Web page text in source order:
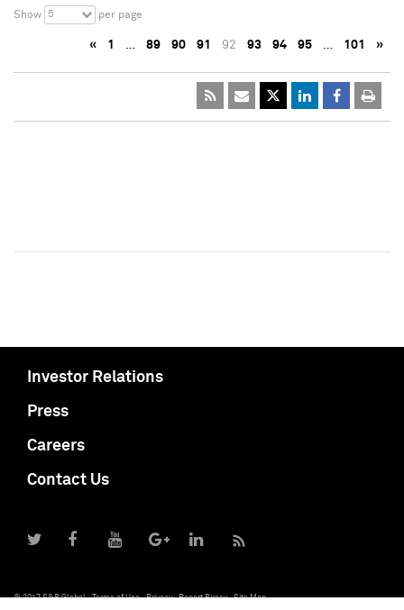
Show 5 per page
« 1 … 89 90 91 92 93 94 95 … 101 »
Investor Relations
Press
Careers
Contact Us
© 2017 S&P Global Terms of Use Privacy Report Piracy Site Map